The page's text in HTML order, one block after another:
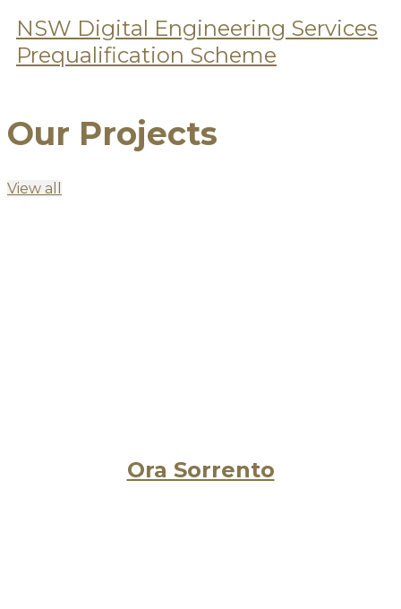
NSW Digital Engineering Services
Prequalification Scheme
Our Projects
View all
Ora Sorrento